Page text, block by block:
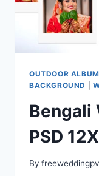
OUTDOOR
BACKGROUND
Bengali
PSD
By freeweddingpv